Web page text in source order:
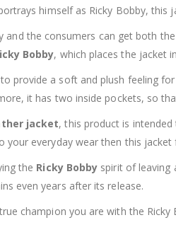
himself as Ricky Bobby, this
and the consumers can get both
Bobby, which places the jacket
to provide a soft and plush feeling
it has two inside pockets, so
jacket, this product is
everyday wear then this jacket
the Ricky Bobby spirit of leaving
even years after its release.
champion you are with the Ricky